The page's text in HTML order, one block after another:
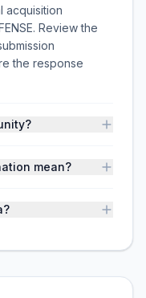
acquisition
Review the
the response
mean?